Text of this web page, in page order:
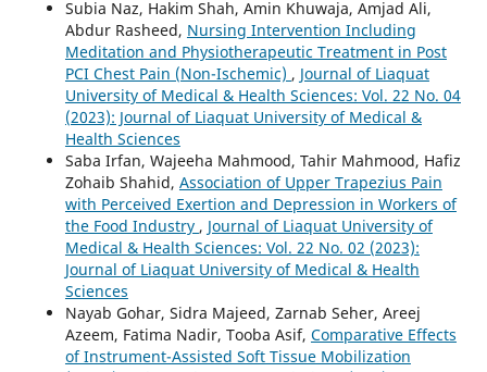
Subia Naz, Hakim Shah, Amin Khuwaja, Amjad Ali,
Abdur Rasheed, Nursing Intervention Including
Meditation and Physiotherapeutic Treatment in Post
PCI Chest Pain (Non-Ischemic) , Journal of Liaquat
University of Medical & Health Sciences: Vol. 22 No. 04
(2023): Journal of Liaquat University of Medical &
Health Sciences
Saba Irfan, Wajeeha Mahmood, Tahir Mahmood, Hafiz
Zohaib Shahid, Association of Upper Trapezius Pain
with Perceived Exertion and Depression in Workers of
the Food Industry , Journal of Liaquat University of
Medical & Health Sciences: Vol. 22 No. 02 (2023):
Journal of Liaquat University of Medical & Health
Sciences
Nayab Gohar, Sidra Majeed, Zarnab Seher, Areej
Azeem, Fatima Nadir, Tooba Asif, Comparative Effects
of Instrument-Assisted Soft Tissue Mobilization